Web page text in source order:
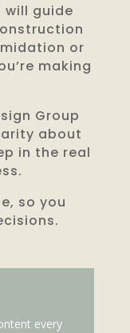
will guide
or
making
Group
about
in the real
so you
every